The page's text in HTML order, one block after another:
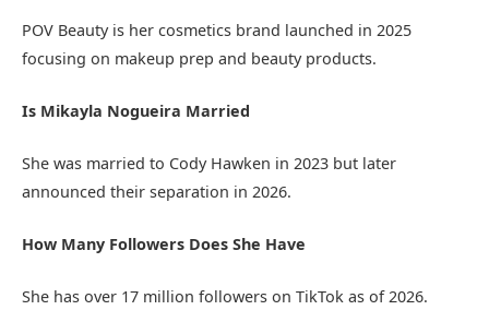
POV Beauty is her cosmetics brand launched in 2025
focusing on makeup prep and beauty products.
Is Mikayla Nogueira Married
She was married to Cody Hawken in 2023 but later
announced their separation in 2026.
How Many Followers Does She Have
She has over 17 million followers on TikTok as of 2026.